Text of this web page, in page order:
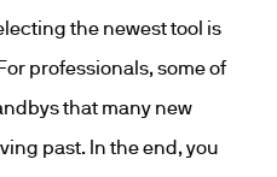
the newest tool is
professionals, some of
that many new
past. In the end, you